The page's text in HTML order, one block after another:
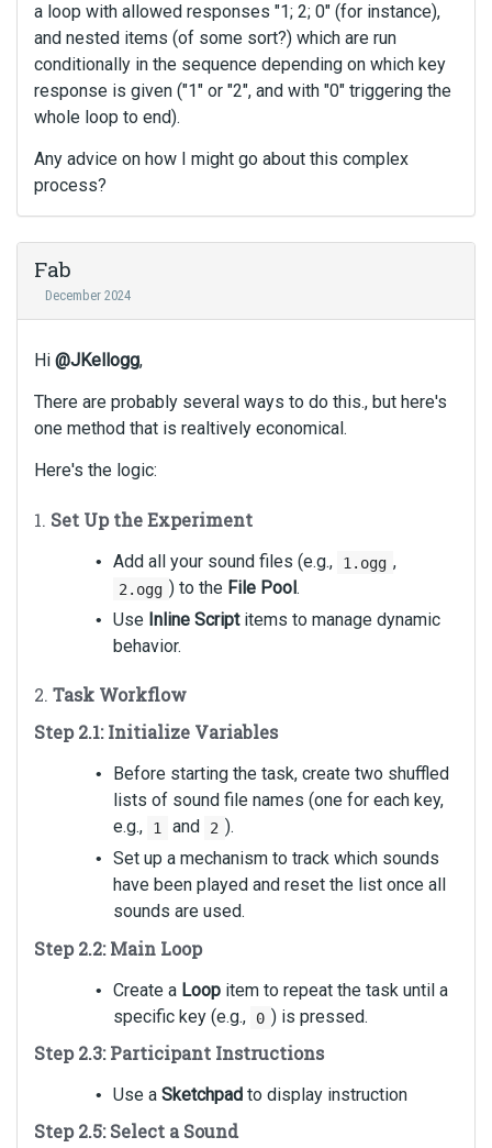
a loop with allowed responses "1; 2; 0" (for instance),
and nested items (of some sort?) which are run
conditionally in the sequence depending on which key
response is given ("1" or "2", and with "0" triggering the
whole loop to end).
Any advice on how I might go about this complex
process?
Fab
December 2024
Hi @JKellogg,
There are probably several ways to do this., but here's
one method that is realtively economical.
Here's the logic:
1. Set Up the Experiment
Add all your sound files (e.g., 1.ogg ,
2.ogg ) to the File Pool.
Use Inline Scriptitems to manage dynamic
behavior.
2. Task Workflow
Step 2.1: Initialize Variables
Before starting the task, create two shuffled
lists of sound file names (one for each key,
e.g.,
1 and 2 ).
Set up a mechanism to track which sounds
have been played and reset the list once all
sounds are used.
Step 2.2: Main Loop
Create a Loop item to repeat the task until a
specific key (e.g.,
0 ) is pressed.
Step 2.3: Participant Instructions
Use a Sketchpad to display instruction
Step 2.5: Select a Sound